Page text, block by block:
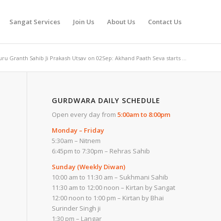
Sangat Services Join Us About Us Contact Us
Granth Sahib Ji Prakash Utsav on 02Sep: Akhand Paath Seva starts ...
GURDWARA DAILY SCHEDULE
Open every day from5:00am to 8:00pm
Monday – Friday
5:30am – Nitnem
6:45pm to 7:30pm – Rehras Sahib
Sunday (Weekly Diwan)
10:00 am to 11:30 am – Sukhmani Sahib
11:30 am to 12:00 noon – Kirtan by Sangat
12:00 noon to 1:00 pm – Kirtan by Bhai
Surinder Singh ji
1:30 pm – Langar